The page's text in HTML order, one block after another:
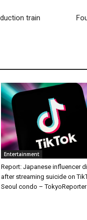
train
Entertainment
Report: Japanese influencer
after streaming suicide on
Seoul condo – TokyoReporter